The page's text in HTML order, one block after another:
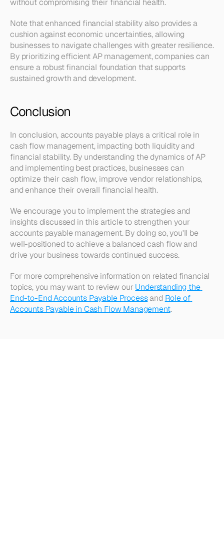
without compromising their financial health.
Note that enhanced financial stability also provides a
cushion against economic uncertainties, allowing
businesses to navigate challenges with greater resilience.
By prioritizing efficient AP management, companies can
ensure a robust financial foundation that supports
sustained growth and development.
Conclusion
In conclusion, accounts payable plays a critical role in
cash flow management, impacting both liquidity and
financial stability. By understanding the dynamics of AP
and implementing best practices, businesses can
optimize their cash flow, improve vendor relationships,
and enhance their overall financial health.
We encourage you to implement the strategies and
insights discussed in this article to strengthen your
accounts payable management. By doing so, you'll be
well-positioned to achieve a balanced cash flow and
drive your business towards continued success.
For more comprehensive information on related financial
topics, you may want to review our Understanding the
End-to-End Accounts Payable Process and Role of
Accounts Payable in Cash Flow Management.